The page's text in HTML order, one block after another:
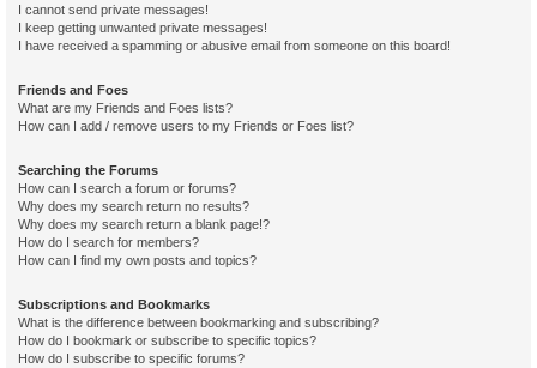
I cannot send private messages!
I keep getting unwanted private messages!
I have received a spamming or abusive email from someone on this board!
Friends and Foes
What are my Friends and Foes lists?
How can I add / remove users to my Friends or Foes list?
Searching the Forums
How can I search a forum or forums?
Why does my search return no results?
Why does my search return a blank page!?
How do I search for members?
How can I find my own posts and topics?
Subscriptions and Bookmarks
What is the difference between bookmarking and subscribing?
How do I bookmark or subscribe to specific topics?
How do I subscribe to specific forums?